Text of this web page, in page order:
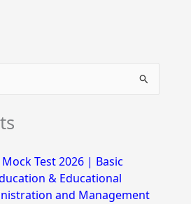
Test 2026 | Basic
& Educational
and Management